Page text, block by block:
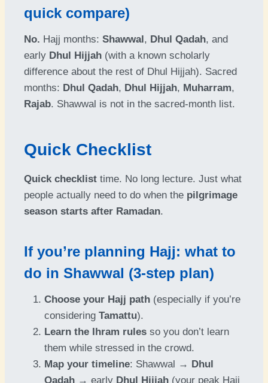
quick compare)
No. Hajj months: Shawwal, Dhul Qadah, and
early Dhul Hijjah (with a known scholarly
difference about the rest of Dhul Hijjah). Sacred
months: Dhul Qadah, Dhul Hijjah, Muharram,
Rajab. Shawwal is not in the sacred-month list.
Quick Checklist
Quick checklist time. No long lecture. Just what
people actually need to do when the pilgrimage
season starts after Ramadan.
If you’re planning Hajj: what to
do in Shawwal (3-step plan)
Choose your Hajj path (especially if you’re
considering Tamattu).
Learn the Ihram rules so you don’t learn
them while stressed in the crowd.
Map your timeline: Shawwal → Dhul
Qadah → early Dhul Hijjah (your peak Hajj